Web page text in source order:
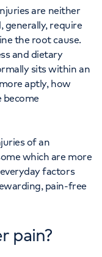
are neither
generally, require
the root cause.
and dietary
sits within an
aptly, how
become
of an
which are more
factors
pain-free
pain?